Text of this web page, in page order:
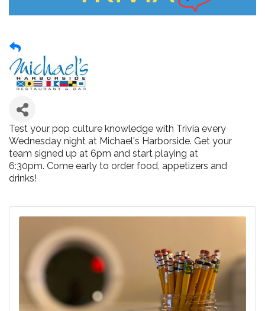
Test your pop culture knowledge with Trivia every
Wednesday night at Michael's Harborside. Get your
team signed up at 6pm and start playing at
6:30pm. Come early to order food, appetizers and
drinks!